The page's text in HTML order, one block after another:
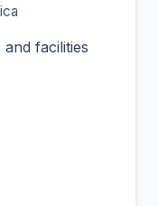
facilities